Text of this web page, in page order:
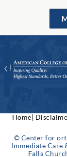
Home|
© Center for
Immediate Care
Falls